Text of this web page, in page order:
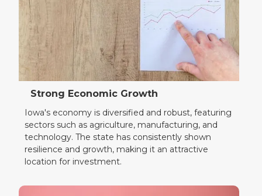
Strong Economic Growth
Iowa's economy is diversified and robust, featuring
sectors such as agriculture, manufacturing, and
technology. The state has consistently shown
resilience and growth, making it an attractive
location for investment.